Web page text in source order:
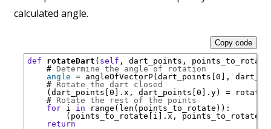
calculated angle.
def rotateDart ( self , dart_points,
# Determine the angle of rotation
angle = angleOfVectorP(dart_points[0],
# Rotate the dart closed
(dart_points[0].x, dart_points[0].y) =
# Rotate the rest of the points
for i in range ( len (points_to_rotate)):
(points_to_rotate[i].x,
return
Copy code